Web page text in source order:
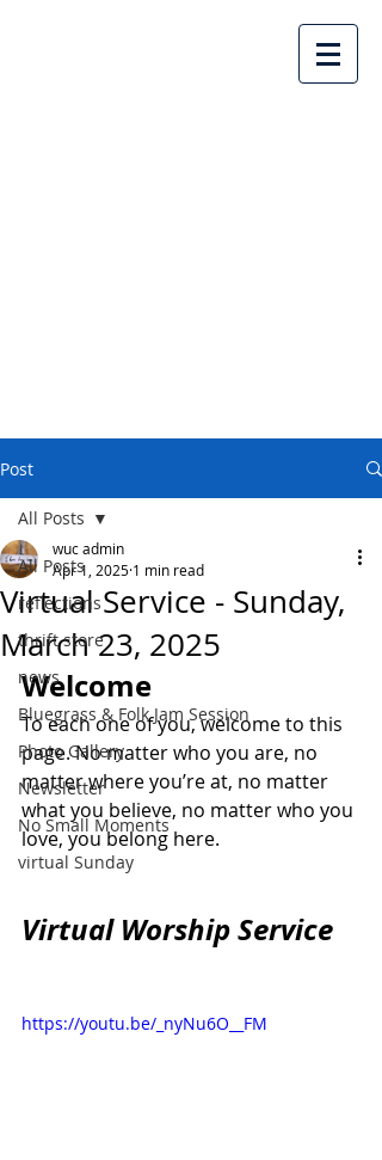
Post
All Posts
reflections
thrift store
news
Bluegrass & Folk Jam Session
Photo Gallery
Newsletter
No Small Moments
virtual Sunday
All Posts
Virtual Service - Sunday,
March 23, 2025
wuc admin
Apr 1, 2025 1 min read
Welcome
To each one of you, welcome to this
page. No matter who you are, no
matter where you’re at, no matter
what you believe, no matter who you
love, you belong here.
Virtual Worship Service
https://youtu.be/_nyNu6O__FM